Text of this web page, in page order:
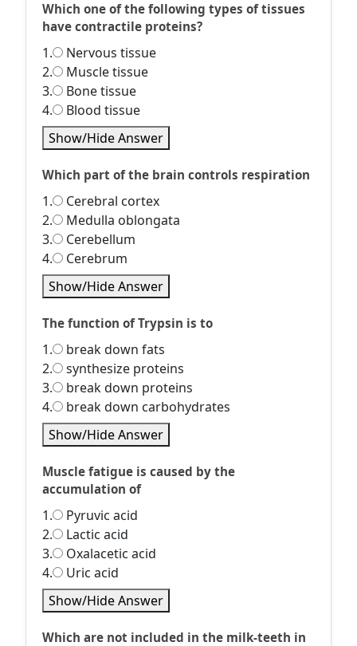
Which one of the following types of tissues
have contractile proteins?
1.
Nervous tissue
2.
Muscle tissue
3.
Bone tissue
4.
Blood tissue
Show/Hide Answer
Which part of the brain controls respiration
1.
Cerebral cortex
2.
Medulla oblongata
3.
Cerebellum
4.
Cerebrum
Show/Hide Answer
The function of Trypsin is to
1.
break down fats
2.
synthesize proteins
3.
break down proteins
4.
break down carbohydrates
Show/Hide Answer
Muscle fatigue is caused by the
accumulation of
1.
Pyruvic acid
2.
Lactic acid
3.
Oxalacetic acid
4.
Uric acid
Show/Hide Answer
Which are not included in the milk-teeth in